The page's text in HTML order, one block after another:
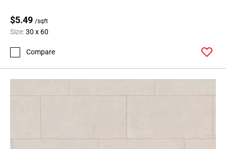
$5.49 /sqft
Size:30 x 60
Compare